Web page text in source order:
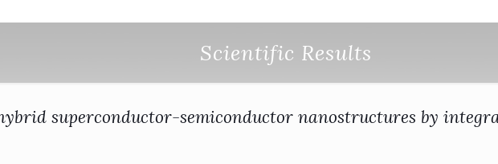
Scientific Results
superconductor-semiconductor nanostructures by